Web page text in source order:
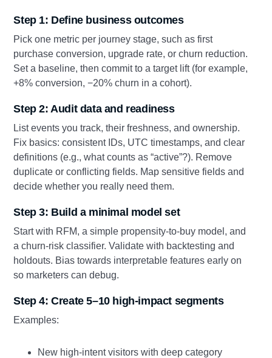
Step 1: Define business outcomes
Pick one metric per journey stage, such as first
purchase conversion, upgrade rate, or churn reduction.
Set a baseline, then commit to a target lift (for example,
+8% conversion, −20% churn in a cohort).
Step 2: Audit data and readiness
List events you track, their freshness, and ownership.
Fix basics: consistent IDs, UTC timestamps, and clear
definitions (e.g., what counts as “active”?). Remove
duplicate or conflicting fields. Map sensitive fields and
decide whether you really need them.
Step 3: Build a minimal model set
Start with RFM, a simple propensity-to-buy model, and
a churn-risk classifier. Validate with backtesting and
holdouts. Bias towards interpretable features early on
so marketers can debug.
Step 4: Create 5–10 high-impact segments
Examples:
New high-intent visitors with deep category